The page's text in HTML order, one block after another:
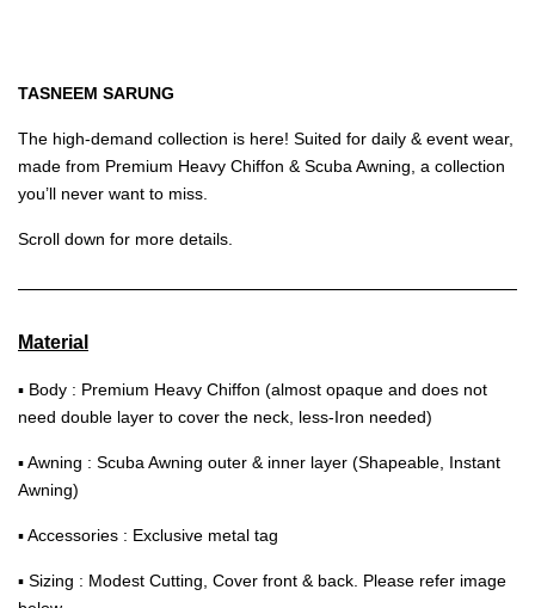
TASNEEM SARUNG
The high-demand collection is here! Suited for daily & event wear,
made from Premium Heavy Chiffon & Scuba Awning, a collection
you’ll never want to miss.
Scroll down for more details.
Material
▪ Body : Premium Heavy Chiffon (almost opaque and does not
need double layer to cover the neck, less-Iron needed)
▪ Awning : Scuba Awning outer & inner layer (Shapeable, Instant
Awning)
▪ Accessories : Exclusive metal tag
▪ Sizing : Modest Cutting, Cover front & back. Please refer image